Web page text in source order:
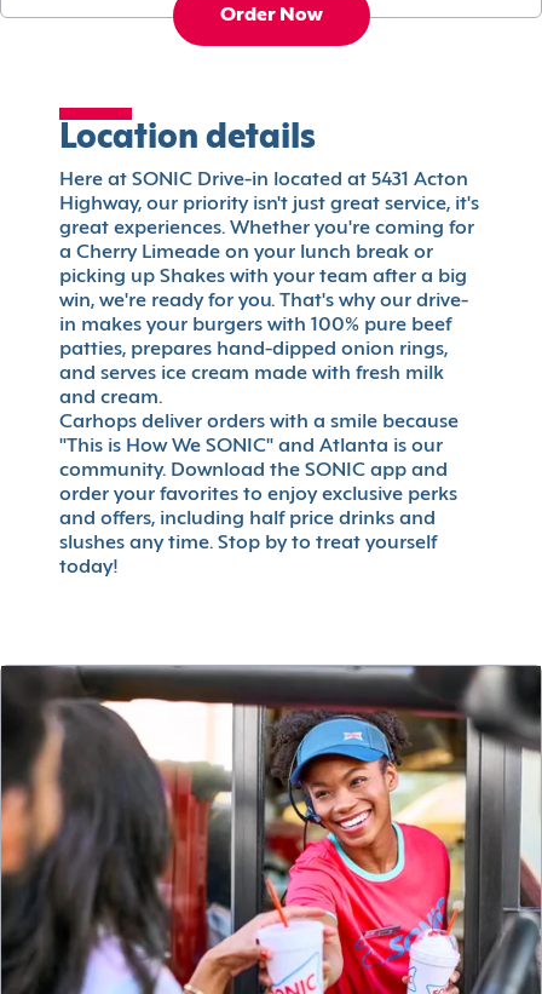
Order Now
Location details
Here at SONIC Drive-in located at 5431 Acton
Highway, our priority isn't just great service, it's
great experiences. Whether you're coming for
a Cherry Limeade on your lunch break or
picking up Shakes with your team after a big
win, we're ready for you. That's why our drive-
in makes your burgers with 100% pure beef
patties, prepares hand-dipped onion rings,
and serves ice cream made with fresh milk
and cream.
Carhops deliver orders with a smile because
"This is How We SONIC" and Atlanta is our
community. Download the SONIC app and
order your favorites to enjoy exclusive perks
and offers, including half price drinks and
slushes any time. Stop by to treat yourself
today!